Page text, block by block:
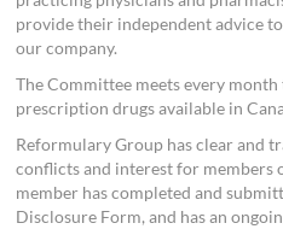
provide their independent advice
our company.
The Committee meets every
prescription drugs available in
Reformulary Group has clear and
conflicts and interest for members
member has completed and
Disclosure Form, and has an